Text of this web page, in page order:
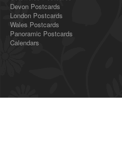
Devon Postcards
London Postcards
Wales Postcards
Panoramic Postcards
Calendars